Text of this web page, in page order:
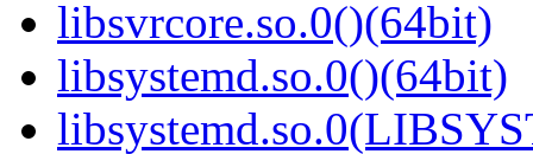
libsvrcore.so.0()(64bit)
libsystemd.so.0()(64bit)